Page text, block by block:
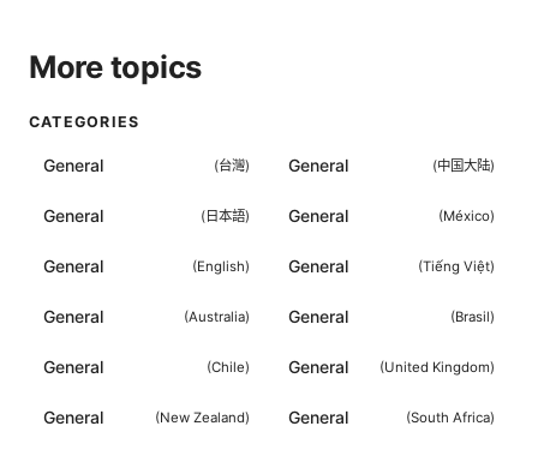
More topics
CATEGORIES
General (台灣) General (中国大陆)
General ( 日本語) General (México)
General (English) General (Tiếng Việt)
General (Australia) General (Brasil)
General (Chile) General (United Kingdom)
General (New Zealand) General (South Africa)